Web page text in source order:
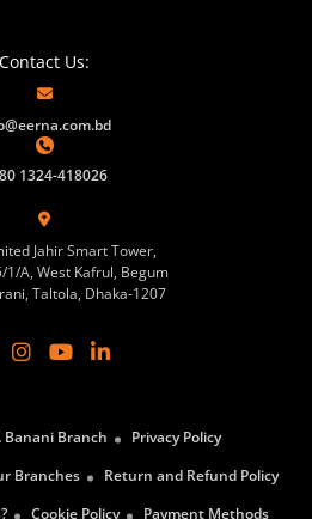
Contact Us:
1324-418026
Jahir Smart Tower,
1/A, West Kafrul, Begum
Taltola, Dhaka-1207
Banani Branch
Privacy Policy
Branches
Return and Refund Policy
Cookie Policy Payment Methods